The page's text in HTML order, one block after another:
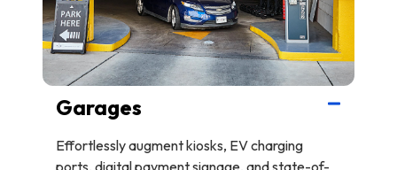
Garages
Effortlessly augment kiosks, EV charging
ports, digital payment signage, and state-of-